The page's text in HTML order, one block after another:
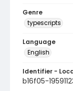
Genre
typescripts
Language
English
Identifier -
b16f05-